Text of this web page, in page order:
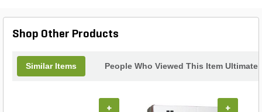
Shop Other Products
Similar Items People Who Viewed This Item
+ +